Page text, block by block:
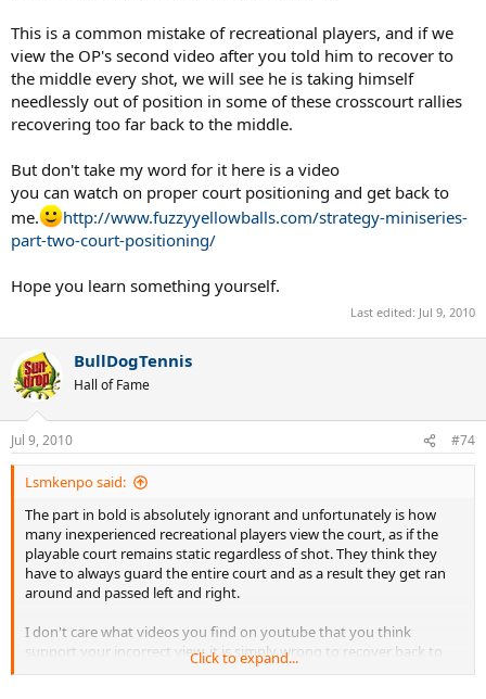
This is a common mistake of recreational players, and if we
view the OP's second video after you told him to recover to
the middle every shot, we will see he is taking himself
needlessly out of position in some of these crosscourt rallies
recovering too far back to the middle.
But don't take my word for it here is a video
you can watch on proper court positioning and get back to
me.
http://www.fuzzyyellowballs.com/strategy-miniseries-
part-two-court-positioning/
Hope you learn something yourself.
Last edited: Jul 9, 2010
BullDogTennis
Hall of Fame
Jul 9, 2010 #74
Lsmkenpo said:
The part in bold is absolutely ignorant and unfortunately is how
many inexperienced recreational players view the court, as if the
playable court remains static regardless of shot. They think they
have to always guard the entire court and as a result they get ran
around and passed left and right.
I don't care what videos you find on youtube that you think
support your incorrect view, it is simply wrong to recover back to
the middle "T" after every shot. That is the advice you gave this kid
Click to expand...